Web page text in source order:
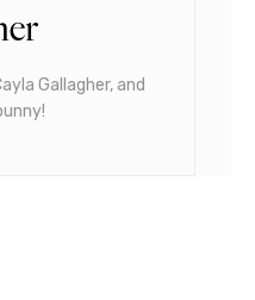
Gallagher, and